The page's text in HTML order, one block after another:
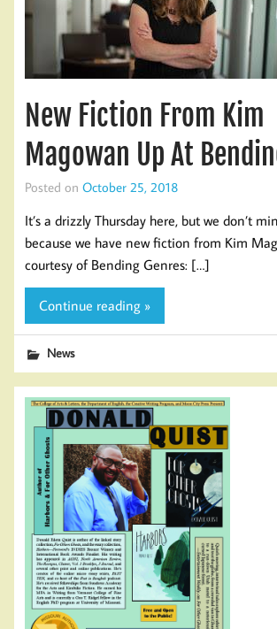
New Fiction From Kim
Magowan Up At
Posted on October 25, 2018
It’s a drizzly Thursday here, but we don’t
because we have new fiction from Kim
courtesy of Bending Genres: […]
Continue reading »
News